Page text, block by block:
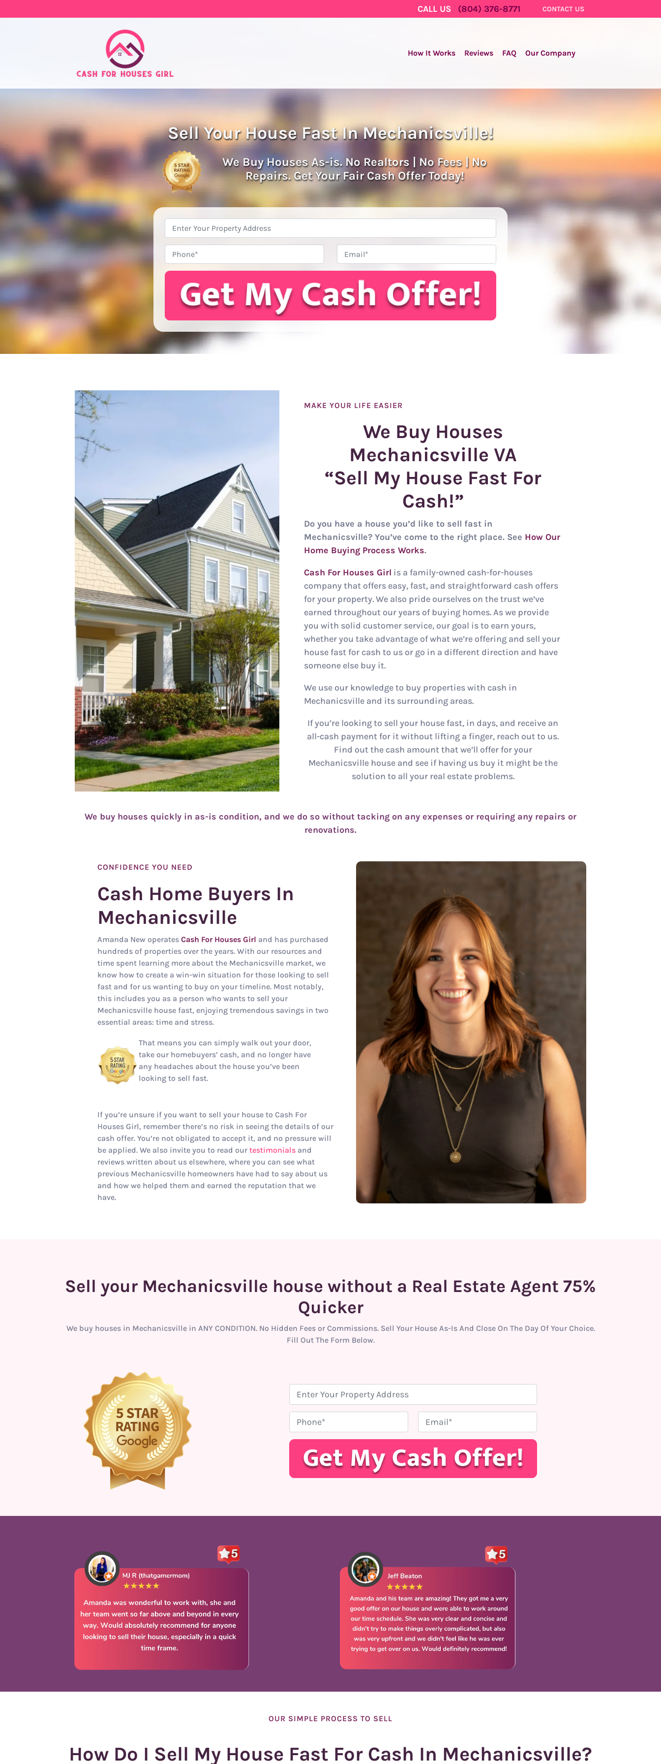
CALL US (804) 376-8771 CONTACT US
How It Works Reviews FAQ Our Company
Sell Your House Fast In Mechanicsville!
We Buy Houses As-is. No Realtors | No Fees | No
Repairs. Get Your Fair Cash Offer Today!
Address*
MAKE YOUR LIFE EASIER
We Buy Houses
Mechanicsville VA
“Sell My House Fast For
Cash!”
Do you have a house you’d like to sell fast in
Mechanicsville? You’ve come to the right place. See How Our
Home Buying Process Works.
Cash For Houses Girl is a family-owned cash-for-houses
company that offers easy, fast, and straightforward cash offers
for your property. We also pride ourselves on the trust we’ve
earned throughout our years of buying homes. As we provide
you with solid customer service, our goal is to earn yours,
whether you take advantage of what we’re offering and sell your
house fast for cash to us or go in a different direction and have
someone else buy it.
We use our knowledge to buy properties with cash in
Mechanicsville and its surrounding areas.
If you’re looking to sell your house fast, in days, and receive an
all-cash payment for it without lifting a finger, reach out to us.
Find out the cash amount that we’ll offer for your
Mechanicsville house and see if having us buy it might be the
solution to all your real estate problems.
We buy houses quickly in as-is condition, and we do so without tacking on any expenses or requiring any repairs or
renovations.
CONFIDENCE YOU NEED
Cash Home Buyers In
Mechanicsville
Amanda New operates Cash For Houses Girl and has purchased
hundreds of properties over the years. With our resources and
time spent learning more about the Mechanicsville market, we
know how to create a win-win situation for those looking to sell
fast and for us wanting to buy on your timeline. Most notably,
this includes you as a person who wants to sell your
Mechanicsville house fast, enjoying tremendous savings in two
essential areas: time and stress.
That means you can simply walk out your door,
take our homebuyers’ cash, and no longer have
any headaches about the house you’ve been
looking to sell fast.
If you’re unsure if you want to sell your house to Cash For
Houses Girl, remember there’s no risk in seeing the details of our
cash offer. You’re not obligated to accept it, and no pressure will
be applied. We also invite you to read our testimonials and
reviews written about us elsewhere, where you can see what
previous Mechanicsville homeowners have had to say about us
and how we helped them and earned the reputation that we
have.
Sell your Mechanicsville house without a Real Estate Agent 75%
Quicker
We buy houses in Mechanicsville in ANY CONDITION. No Hidden Fees or Commissions. Sell Your House As-Is And Close On The Day Of Your Choice.
Fill Out The Form Below.
r
p
e
h
o
e
m
i
l
OUR SIMPLE PROCESS TO SELL
How Do I Sell My House Fast For Cash In Mechanicsville?